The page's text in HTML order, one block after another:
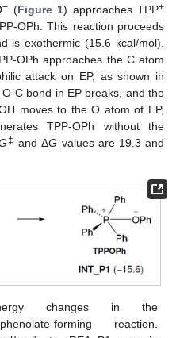
− (Figure 1) approaches TPP+
OPh. This reaction proceeds
is exothermic (15.6 kcal/mol).
OPh approaches the C atom
attack on EP, as shown in
O-C bond in EP breaks, and the
moves to the O atom of EP,
TPP-OPh without the
‡ and ΔG values are 19.3 and
changes in the
forming reaction.